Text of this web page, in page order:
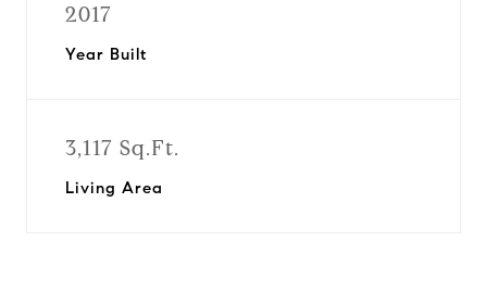
2017
Year Built
3,117 Sq.Ft.
Living Area